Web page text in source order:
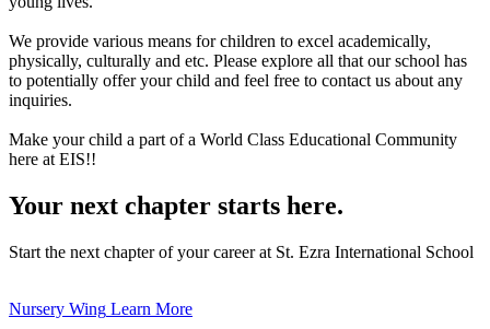
We provide various means for children to excel academically,
physically, culturally and etc. Please explore all that our school has
to potentially offer your child and feel free to contact us about any
inquiries.
Make your child a part of a World Class Educational Community
here at EIS!!
Your next chapter starts here.
Start the next chapter of your career at St. Ezra International School
Nursery Wing Learn More